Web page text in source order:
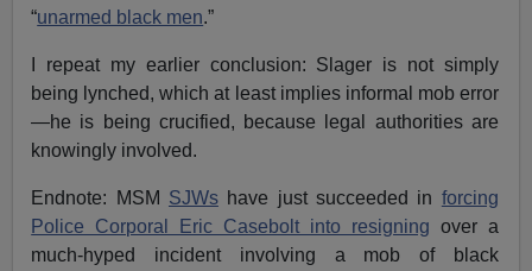
“unarmed black men.”
I repeat my earlier conclusion: Slager is not simply
being lynched, which at least implies informal mob error
—he is being crucified, because legal authorities are
knowingly involved.
Endnote: MSM SJWshave just succeeded in forcing
Police Corporal Eric Casebolt into resigning over a
much-hyped incident involving a mob of black